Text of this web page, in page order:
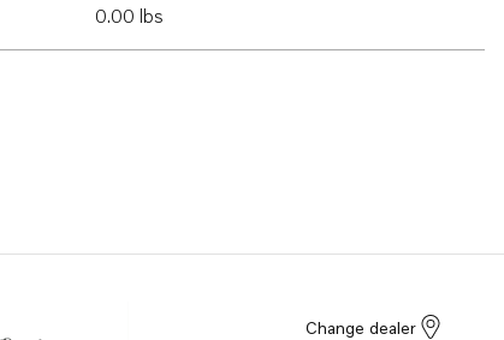
0.00 lbs
Change dealer